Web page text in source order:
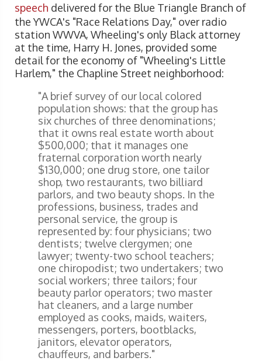
speech delivered for the Blue Triangle Branch of
the YWCA's "Race Relations Day," over radio
station WWVA, Wheeling's only Black attorney
at the time, Harry H. Jones, provided some
detail for the economy of "Wheeling's Little
Harlem," the Chapline Street neighborhood:
"A brief survey of our local colored
population shows: that the group has
six churches of three denominations;
that it owns real estate worth about
$500,000; that it manages one
fraternal corporation worth nearly
$130,000; one drug store, one tailor
shop, two restaurants, two billiard
parlors, and two beauty shops. In the
professions, business, trades and
personal service, the group is
represented by: four physicians; two
dentists; twelve clergymen; one
lawyer; twenty-two school teachers;
one chiropodist; two undertakers; two
social workers; three tailors; four
beauty parlor operators; two master
hat cleaners, and a large number
employed as cooks, maids, waiters,
messengers, porters, bootblacks,
janitors, elevator operators,
chauffeurs, and barbers."